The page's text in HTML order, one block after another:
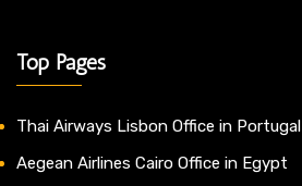
Top Pages
Thai Airways Lisbon Office in Portugal
Aegean Airlines Cairo Office in Egypt